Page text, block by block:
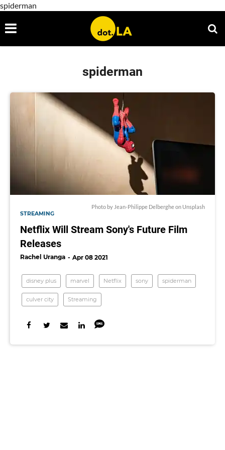
spiderman
spiderman
Photo by Jean-Philippe Delbergheon Unsplash
STREAMING
Netflix Will Stream Sony's Future Film
Releases
Rachel Uranga Apr 08 2021
disney plus marvel Netflix sony spiderman
culver city Streaming